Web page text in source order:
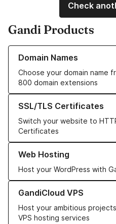
Check
Gandi Products
Domain Names
Choose your domain name
800 domain extensions
Learn more about our Domain
SSL/TLS Certificates
Switch your website to
Certificates
Learn more about our SSL/TLS
Web Hosting
Host your WordPress with
Learn more about our Web
GandiCloud VPS
Host your ambitious
VPS hosting services
Learn more about GandiCloud